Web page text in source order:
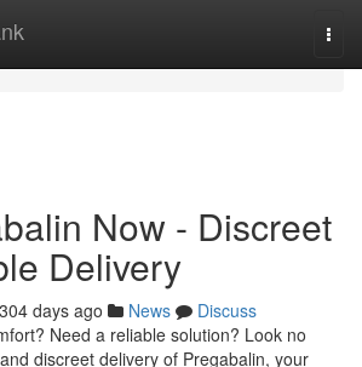
Now - Discreet
Delivery
304 days ago News
Discuss
Need a reliable solution? Look no
discreet delivery of Pregabalin, your